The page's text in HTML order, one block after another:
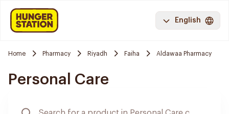
English
Home Pharmacy Riyadh Faiha Aldawaa Pharmacy
Personal Care